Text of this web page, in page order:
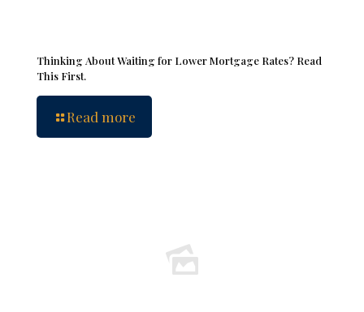
Thinking About Waiting for Lower Mortgage Rates? Read
This First.
Read more